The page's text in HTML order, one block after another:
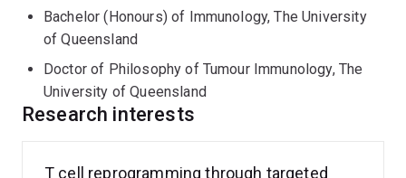
Bachelor (Honours) of Immunology, The University
of Queensland
Doctor of Philosophy of Tumour Immunology, The
University of Queensland
Research interests
T cell reprogramming through targeted